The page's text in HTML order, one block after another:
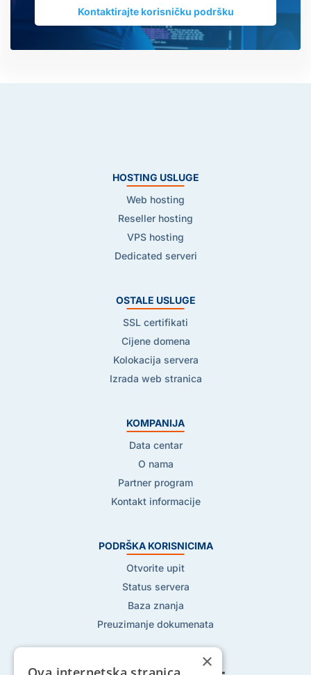
Kontaktirajte korisničku podršku
HOSTING USLUGE
Web hosting
Reseller hosting
VPS hosting
Dedicated serveri
OSTALE USLUGE
SSL certifikati
Cijene domena
Kolokacija servera
Izrada web stranica
KOMPANIJA
Data centar
O nama
Partner program
Kontakt informacije
PODRŠKA KORISNICIMA
Otvorite upit
Status servera
Baza znanja
Preuzimanje dokumenata
×